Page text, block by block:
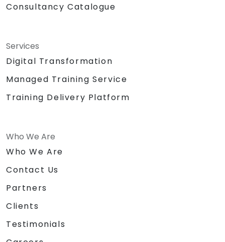
Consultancy Catalogue
Services
Digital Transformation
Managed Training Service
Training Delivery Platform
Who We Are
Who We Are
Contact Us
Partners
Clients
Testimonials